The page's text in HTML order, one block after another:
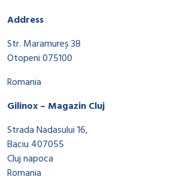
Address
Str. Maramureș 38
Otopeni 075100
Romania
Gilinox – Magazin Cluj
Strada Nadasului 16,
Baciu 407055
Cluj napoca
Romania